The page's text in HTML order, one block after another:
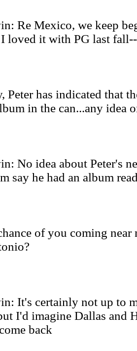
Re Mexico, we keep
I loved it with PG last
Peter has indicated that
in the can...any idea
No idea about Peter's
say he had an album
of you coming near
It's certainly not up to
I'd imagine Dallas and
back